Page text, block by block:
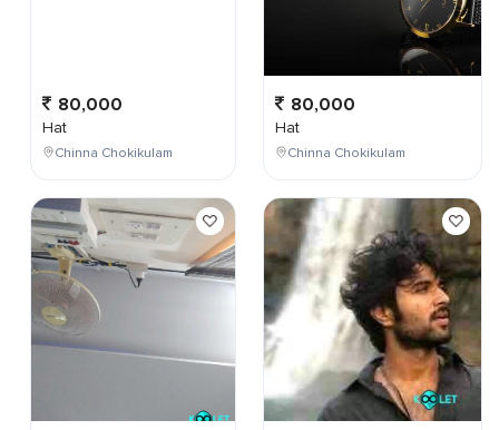
80,000
Hat
Chinna Chokikulam
80,000
Hat
Chinna Chokikulam